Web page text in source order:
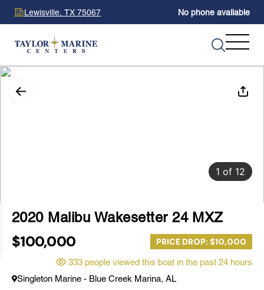
Lewisville, TX 75067 No phone available
1 of 12
2020 Malibu Wakesetter 24 MXZ
$100,000 PRICE DROP: $10,000
333 people viewed this boat in the past 24 hours
Singleton Marine - Blue Creek Marina, AL